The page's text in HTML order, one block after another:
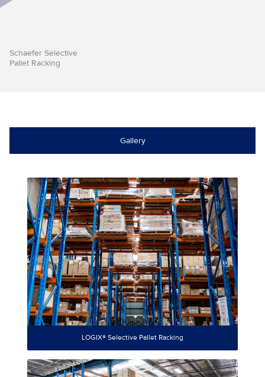
Schaefer Selective
Pallet Racking
Gallery
LOGIX® Selective Pallet Racking